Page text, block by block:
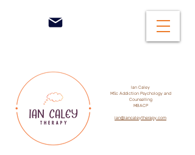
Ian Caley
MSc Addiction Psychology and
Counselling
MBACP
ian@iancaleytherapy.com